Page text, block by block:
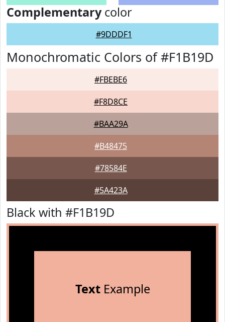
Complementarycolor
#9DDDF1
Monochromatic Colors of #F1B19D
#FBEBE6
#F8D8CE
#BAA29A
#B48475
#78584E
#5A423A
Black with #F1B19D
TextExample